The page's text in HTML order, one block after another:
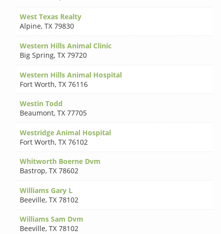
West Texas Realty
Alpine,TX 79830
Western Hills Animal Clinic
Big Spring,TX 79720
Western Hills Animal Hospital
Fort Worth,TX 76116
Westin Todd
Beaumont,TX 77705
Westridge Animal Hospital
Fort Worth,TX 76102
Whitworth Boerne Dvm
Bastrop,TX 78602
Williams Gary L
Beeville,TX 78102
Williams Sam Dvm
Beeville,TX 78102